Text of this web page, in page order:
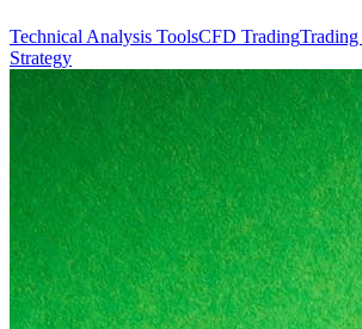
Technical Analysis ToolsCFD Trading
Strategy